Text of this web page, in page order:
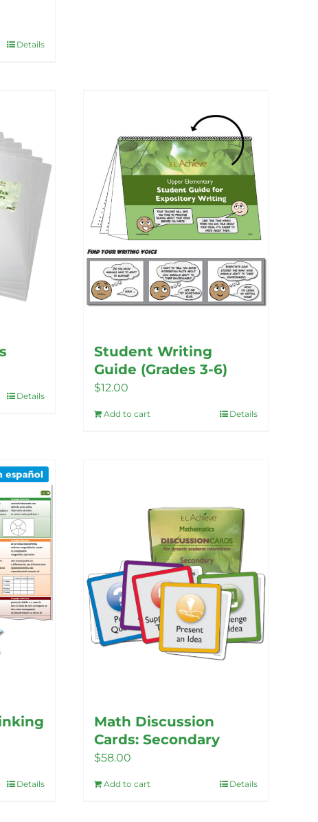
Details
Details
Student Writing
Guide (Grades 3-6)
$12.00
Add to cart Details
Details
Math Discussion
Cards: Secondary
$58.00
Add to cart Details